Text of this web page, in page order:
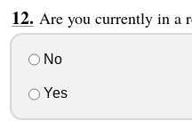
Are you currently in a
No
Yes